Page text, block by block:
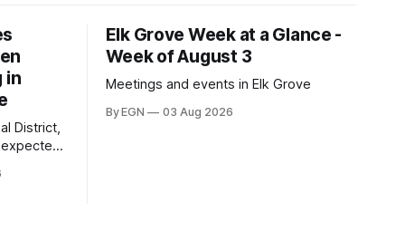
in
District,
Elk Grove Week at a Glance -
Week of August 3
Meetings and events in Elk Grove
By EGN 03 Aug 2026